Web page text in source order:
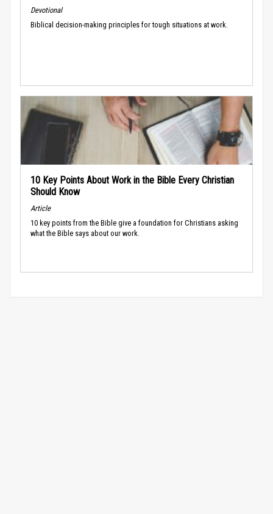
Devotional
Biblical decision-making principles for tough situations at work.
10 Key Points About Work in the Bible Every Christian
Should Know
Article
10 key points from the Bible give a foundation for Christians asking
what the Bible says about our work.